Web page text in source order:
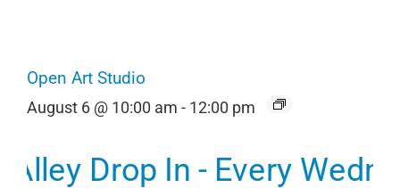
Open Art Studio
August 6 @ 10:00 am - 12:00 pm